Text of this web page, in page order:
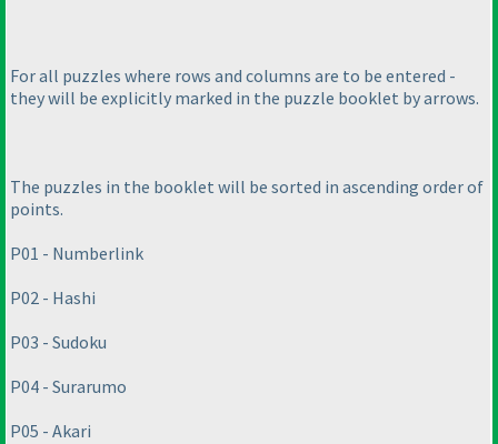
For all puzzles where rows and columns are to be entered -
they will be explicitly marked in the puzzle booklet by arrows.
The puzzles in the booklet will be sorted in ascending order of
points.
P01 - Numberlink
P02 - Hashi
P03 - Sudoku
P04 - Surarumo
P05 - Akari